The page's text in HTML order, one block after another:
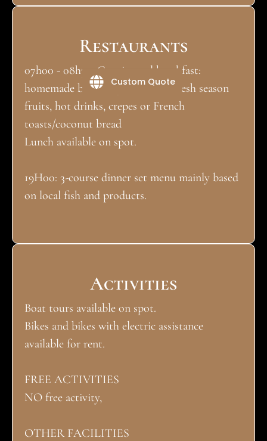
Restaurants
07h00 - 08h30: Continental breakfast:
homemade bread & jam, butter, fresh season
fruits, hot drinks, crepes or French
toasts/coconut bread
Lunch available on spot.
19H00: 3-course dinner set menu mainly based
on local fish and products.
Activities
Boat tours available on spot.
Bikes and bikes with electric assistance
available for rent.
FREE ACTIVITIES
NO free activity,
OTHER FACILITIES
Custom Quote